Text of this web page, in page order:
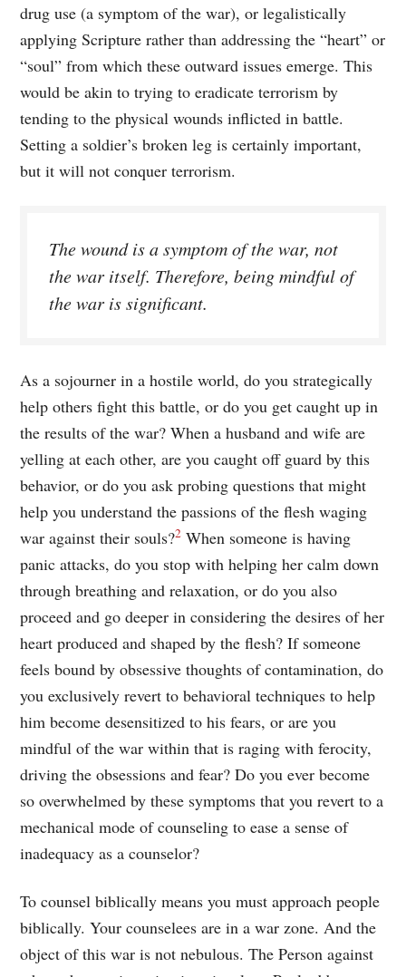
drug use (a symptom of the war), or legalistically
applying Scripture rather than addressing the “heart” or
“soul” from which these outward issues emerge. This
would be akin to trying to eradicate terrorism by
tending to the physical wounds inflicted in battle.
Setting a soldier’s broken leg is certainly important,
but it will not conquer terrorism.
The wound is a symptom of the war, not
the war itself. Therefore, being mindful of
the war is significant.
As a sojourner in a hostile world, do you strategically
help others fight this battle, or do you get caught up in
the results of the war? When a husband and wife are
yelling at each other, are you caught off guard by this
behavior, or do you ask probing questions that might
help you understand the passions of the flesh waging
war against their souls?2 When someone is having
panic attacks, do you stop with helping her calm down
through breathing and relaxation, or do you also
proceed and go deeper in considering the desires of her
heart produced and shaped by the flesh? If someone
feels bound by obsessive thoughts of contamination, do
you exclusively revert to behavioral techniques to help
him become desensitized to his fears, or are you
mindful of the war within that is raging with ferocity,
driving the obsessions and fear? Do you ever become
so overwhelmed by these symptoms that you revert to a
mechanical mode of counseling to ease a sense of
inadequacy as a counselor?
To counsel biblically means you must approach people
biblically. Your counselees are in a war zone. And the
object of this war is not nebulous. The Person against